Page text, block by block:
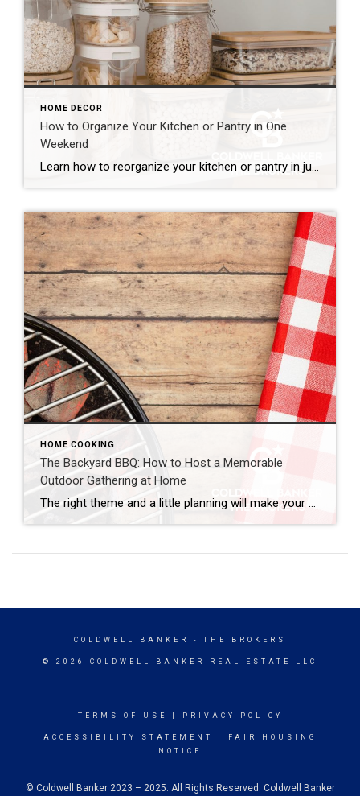
HOME DECOR
How to Organize Your Kitchen or Pantry in One
Weekend
Learn how to reorganize your kitchen or pantry in just one weekend by decluttering, creating functional storage zones and maximizing available space for a more efficient home. The kitchen is one of the hardest-working spaces in any home. It’s where mornings begin, dinners come together and family members seem to gather without even trying. But […]
HOME COOKING
The Backyard BBQ: How to Host a Memorable
Outdoor Gathering at Home
The right theme and a little planning will make your backyard BBQ feel less like a casual cookout and more like a thoughtfully designed event. With summertime and milder weather in full swing, it’s the perfect time for a backyard BBQ. It brings people together, makes the most of your outdoor space and turns a […]
COLDWELL BANKER - THE BROKERS
© 2026 COLDWELL BANKER REAL ESTATE LLC
TERMS OF USE PRIVACY POLICY
ACCESSIBILITY STATEMENT
FAIR HOUSING
NOTICE
© Coldwell Banker 2023 – 2025. All Rights Reserved. Coldwell Banker